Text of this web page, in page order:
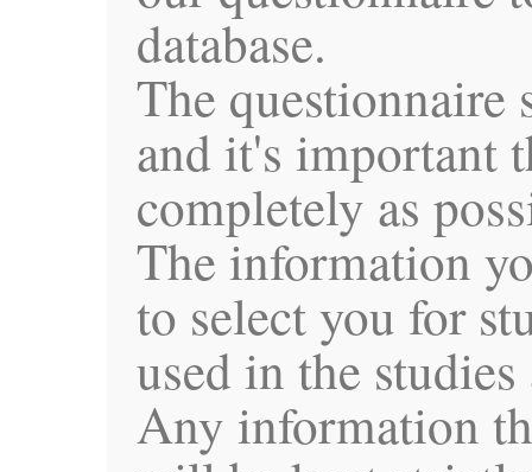
database.
The questionnaire
and it's important
completely as
The information
to select you for
used in the
Any information